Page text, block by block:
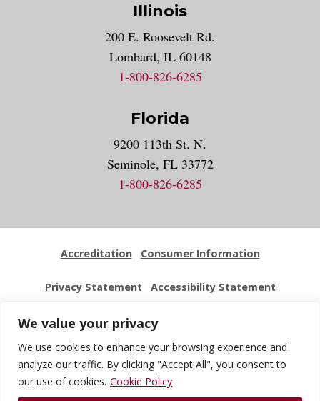
We value your privacy
We use cookies to enhance your browsing experience and
analyze our traffic. By clicking "Accept All", you consent to
our use of cookies. Cookie Policy
Illinois
200 E. Roosevelt Rd.
Lombard, IL 60148
1-800-826-6285
Florida
9200 113th St. N.
Seminole, FL 33772
1-800-826-6285
Accreditation Consumer Information
Privacy Statement Accessibility Statement
Employment Locations
Website Feedback